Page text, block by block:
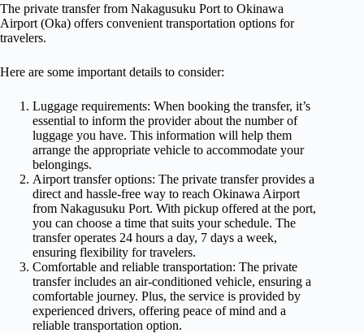
The private transfer from Nakagusuku Port to Okinawa
Airport (Oka) offers convenient transportation options for
travelers.
Here are some important details to consider:
Luggage requirements: When booking the transfer, it’s
essential to inform the provider about the number of
luggage you have. This information will help them
arrange the appropriate vehicle to accommodate your
belongings.
Airport transfer options: The private transfer provides a
direct and hassle-free way to reach Okinawa Airport
from Nakagusuku Port. With pickup offered at the port,
you can choose a time that suits your schedule. The
transfer operates 24 hours a day, 7 days a week,
ensuring flexibility for travelers.
Comfortable and reliable transportation: The private
transfer includes an air-conditioned vehicle, ensuring a
comfortable journey. Plus, the service is provided by
experienced drivers, offering peace of mind and a
reliable transportation option.